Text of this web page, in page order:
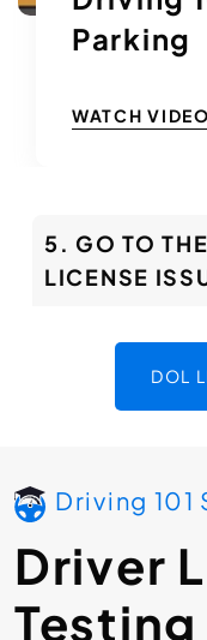
Parking
WATCH VIDEO
5. GO TO
LICENSE
DOL
Driving 101
Driver